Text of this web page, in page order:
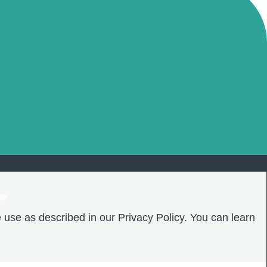
as described in our Privacy Policy. You can learn